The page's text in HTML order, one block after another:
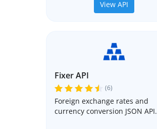
View API
Fixer API
(6)
Foreign exchange rates and
currency conversion JSON API.